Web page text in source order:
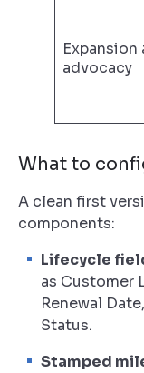
Expansion
advocacy
What to
A clean first
components:
Lifecycle
as Customer
Renewal
Status.
Stamped